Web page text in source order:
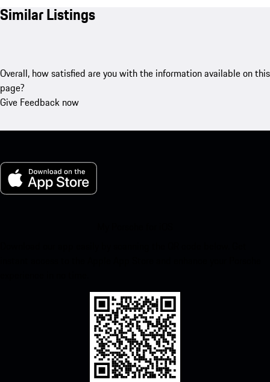
Similar Listings
Overall, how satisfied are you with the information available on this
page?
Give Feedback now